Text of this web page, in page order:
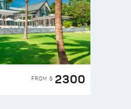
FROM $ 2300